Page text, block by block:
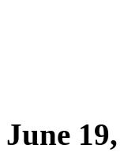
June